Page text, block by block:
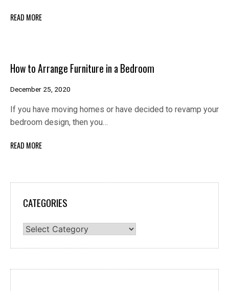
READ MORE
How to Arrange Furniture in a Bedroom
December 25, 2020
If you have moving homes or have decided to revamp your
bedroom design, then you…
READ MORE
CATEGORIES
Categories